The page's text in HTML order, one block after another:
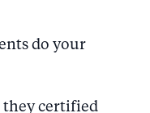
do your
they certified